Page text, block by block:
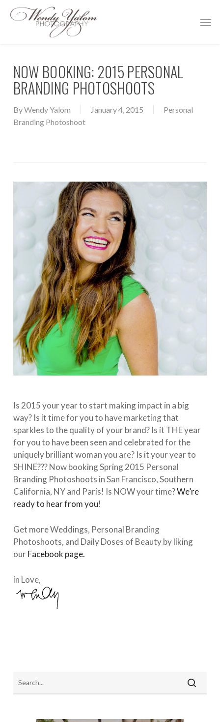
NOW BOOKING: 2015 PERSONAL
BRANDING PHOTOSHOOTS
ByWendy Yalom January 4, 2015
Personal
Branding Photoshoot
Is 2015 your year to start making impact in a big
way? Is it time for you to have marketing that
sparkles to the quality of your brand? Is it THE year
for you to have been seen and celebrated for the
uniquely brilliant woman you are? Is it your year to
SHINE??? Now booking Spring 2015 Personal
Branding Photoshoots in San Francisco, Southern
California, NY and Paris! Is NOW your time?We’re
ready to hear from you!
Get more Weddings, Personal Branding
Photoshoots, and Daily Doses of Beauty by liking
ourFacebook page.
in Love,